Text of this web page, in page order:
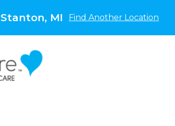
Stanton, MI Find Another Location